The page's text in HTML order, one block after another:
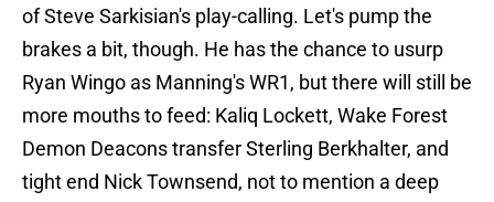
of Steve Sarkisian's play-calling. Let's pump the
brakes a bit, though. He has the chance to usurp
Ryan Wingo as Manning's WR1, but there will still be
more mouths to feed: Kaliq Lockett, Wake Forest
Demon Deacons transfer Sterling Berkhalter, and
tight end Nick Townsend, not to mention a deep